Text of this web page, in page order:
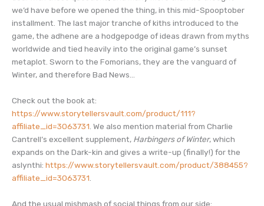
we’d have before we opened the thing, in this mid-Spooptober
installment. The last major tranche of kiths introduced to the
game, the adhene are a hodgepodge of ideas drawn from myths
worldwide and tied heavily into the original game’s sunset
metaplot. Sworn to the Fomorians, they are the vanguard of
Winter, and therefore Bad News…
Check out the book at:
https://www.storytellersvault.com/product/111?
affiliate_id=3063731 . We also mention material from Charlie
Cantrell’s excellent supplement, Harbingers of Winter, which
expands on the Dark-kin and gives a write-up (finally!) for the
aslynthi: https://www.storytellersvault.com/product/388455?
affiliate_id=3063731
And the usual mishmash of social things from our side: